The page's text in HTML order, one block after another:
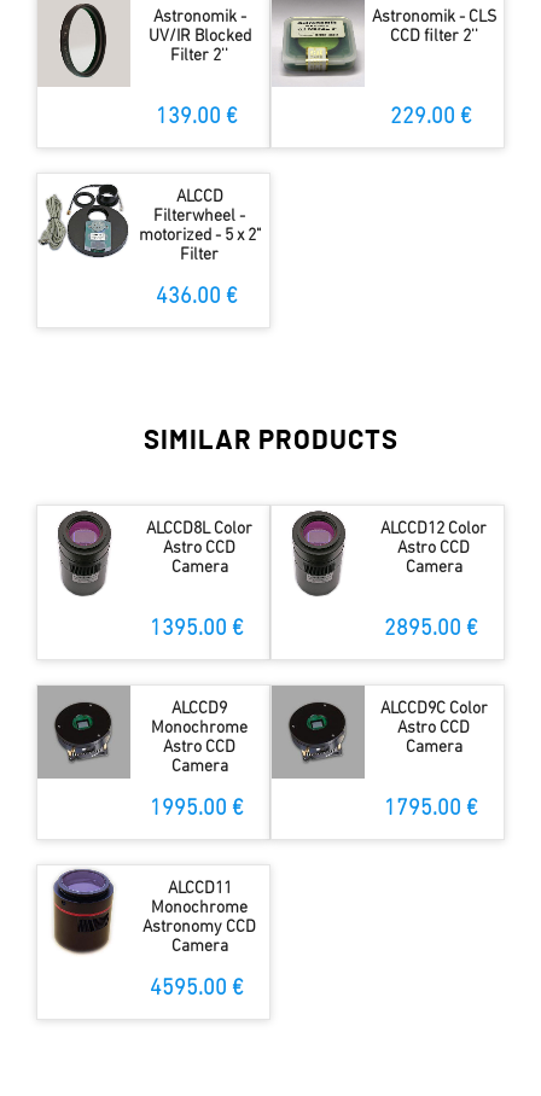
Astronomik -
UV/IR Blocked
Filter 2''
139.00 €
Astronomik - CLS
CCD filter 2''
229.00 €
ALCCD
Filterwheel -
motorized - 5 x 2"
Filter
436.00 €
SIMILAR PRODUCTS
ALCCD8L Color
Astro CCD
Camera
1395.00 €
ALCCD12 Color
Astro CCD
Camera
2895.00 €
ALCCD9
Monochrome
Astro CCD
Camera
1995.00 €
ALCCD9C Color
Astro CCD
Camera
1795.00 €
ALCCD11
Monochrome
Astronomy CCD
Camera
4595.00 €